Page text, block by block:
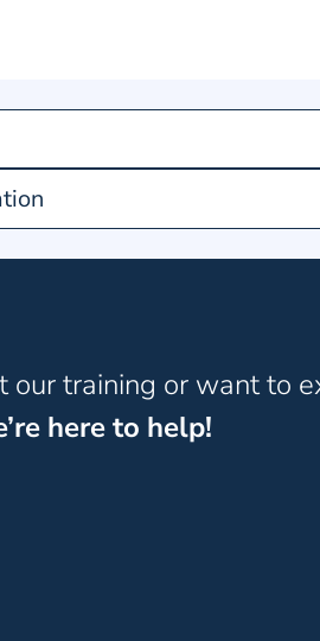
our training or want to
here to help!